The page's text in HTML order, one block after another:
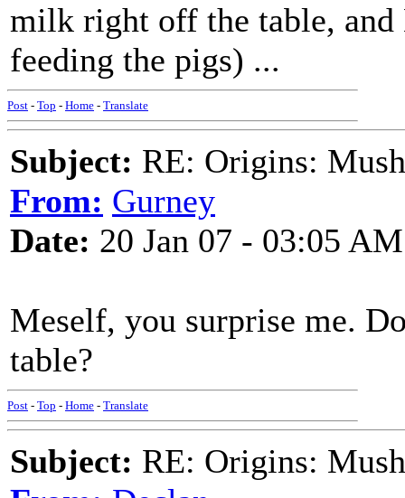
milk right off the table, and
feeding the pigs) ...
Post - Top - Home - Translate
Subject: RE: Origins:
From: Gurney
Date: 20 Jan 07 - 03:05 AM
Meself, you surprise me.
table?
Post - Top - Home - Translate
Subject: RE: Origins: